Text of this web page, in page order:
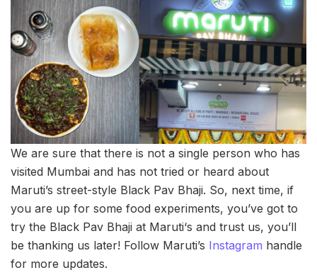
We are sure that there is not a single person who has
visited Mumbai and has not tried or heard about
Maruti’s street-style Black Pav Bhaji. So, next time, if
you are up for some food experiments, you’ve got to
try the Black Pav Bhaji at Maruti‘s and trust us, you’ll
be thanking us later! Follow Maruti’s Instagram handle
for more updates.